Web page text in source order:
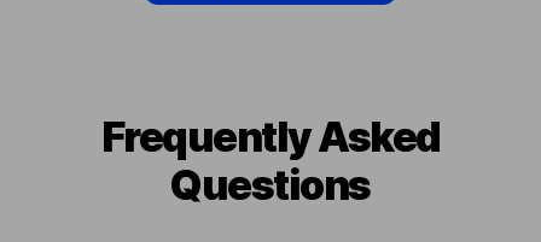
Frequently Asked
Questions